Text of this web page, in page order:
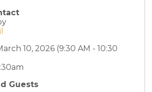
10, 2026 (9:30 AM - 10:30
Guests